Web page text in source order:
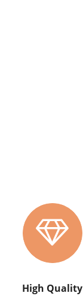
High Quality